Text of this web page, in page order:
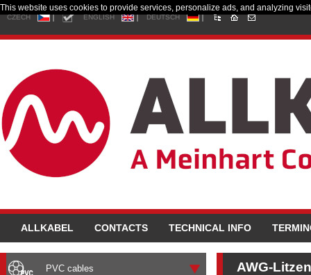
CZECH ENGLISH DEUTSCH
ALLKABEL CONTACTS TECHNICAL INFO
PVC cables AWG-Litzen
This website uses cookies to provide services, personalize ads, and analyzing